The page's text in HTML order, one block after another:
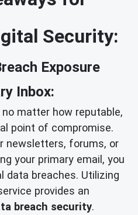
Security:
Exposure
Inbox:
no matter how reputable,
point of compromise.
newsletters, forums, or
your primary email, you
data breaches. Utilizing
provides an
breach security.